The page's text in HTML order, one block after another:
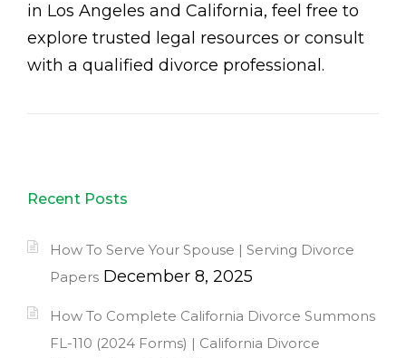
in Los Angeles and California, feel free to
explore trusted legal resources or consult
with a qualified divorce professional.
Recent Posts
How To Serve Your Spouse | Serving Divorce
Papers December 8, 2025
How To Complete California Divorce Summons
FL-110 (2024 Forms) | California Divorce